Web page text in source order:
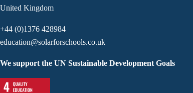
United Kingdom
+44 (0)1376 428984
education@solarforschools.co.uk
We support the UN Sustainable Development Goals